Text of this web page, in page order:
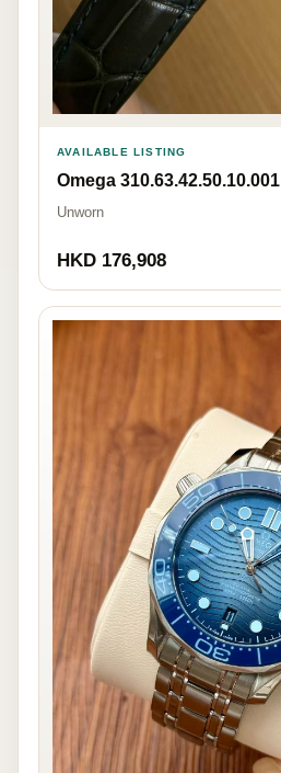
AVAILABLE LISTING
Omega 310.63.42.50.10.001
Unworn
HKD 176,908